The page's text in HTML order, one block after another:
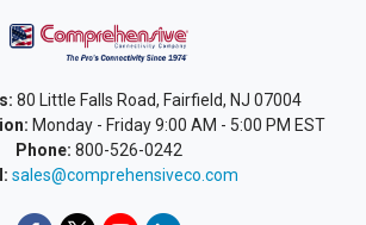
80 Little Falls Road, Fairfield, NJ 07004
Monday - Friday 9:00 AM - 5:00 PM EST
Phone: 800-526-0242
sales@comprehensiveco.com